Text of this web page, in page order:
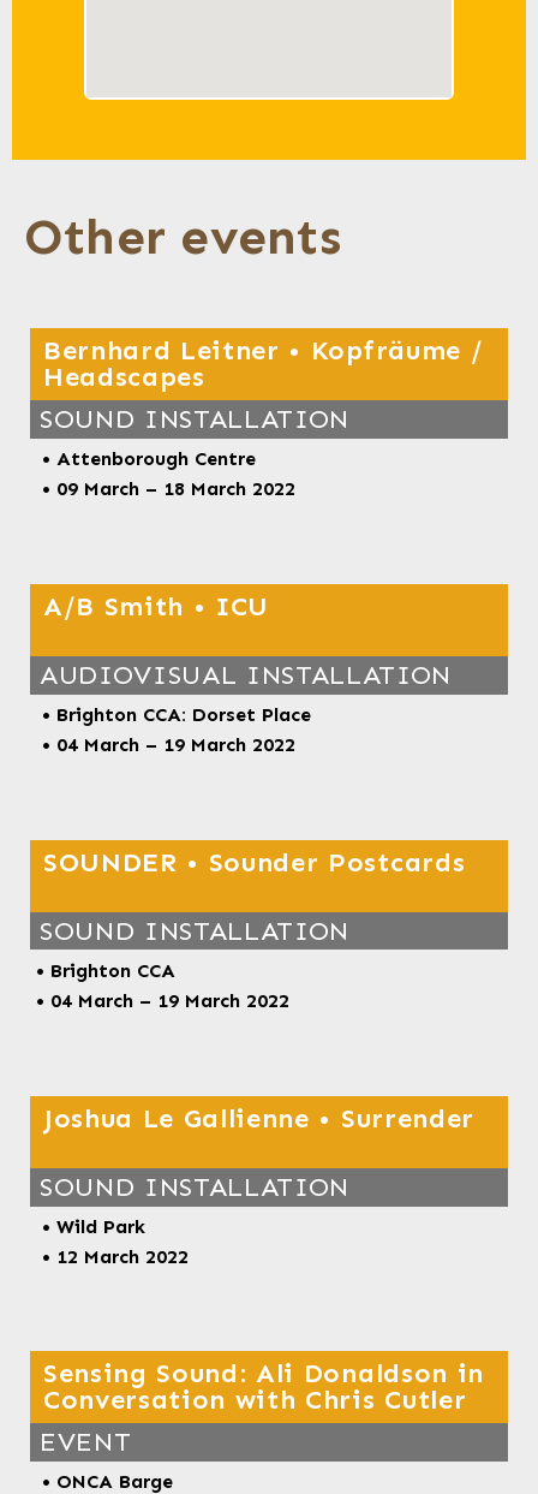
Other events
Bernhard Leitner • Kopfräume /
Headscapes
SOUND INSTALLATION
• Attenborough Centre
• 09 March – 18 March 2022
A/B Smith • ICU
AUDIOVISUAL INSTALLATION
• Brighton CCA: Dorset Place
• 04 March – 19 March 2022
SOUNDER • Sounder Postcards
SOUND INSTALLATION
• Brighton CCA
• 04 March – 19 March 2022
Joshua Le Gallienne • Surrender
SOUND INSTALLATION
• Wild Park
• 12 March 2022
Sensing Sound: Ali Donaldson in
Conversation with Chris Cutler
EVENT
• ONCA Barge